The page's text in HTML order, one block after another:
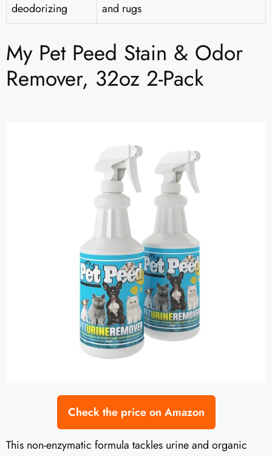
deodorizing
and rugs
My Pet Peed Stain & Odor
Remover, 32oz 2-Pack
Check the price on Amazon
This non-enzymatic formula tackles urine and organic